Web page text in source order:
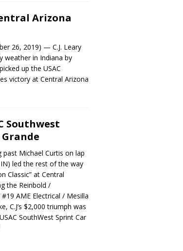
Arizona
26, 2019) — C.J. Leary
weather in Indiana by
up the USAC
victory at Central Arizona
Southwest
past Michael Curtis on lap
IN) led the rest of the way
Classic” at Central
the Reinbold /
AME Electrical / Mesilla
C.J’s $2,000 triumph was
SouthWest Sprint Car